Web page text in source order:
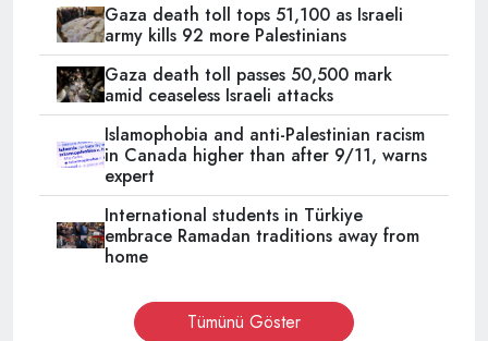
Gaza death toll tops 51,100 as Israeli
army kills 92 more Palestinians
Gaza death toll passes 50,500 mark
amid ceaseless Israeli attacks
Islamophobia and anti-Palestinian racism
in Canada higher than after 9/11, warns
expert
International students in Türkiye
embrace Ramadan traditions away from
home
Tümünü Göster